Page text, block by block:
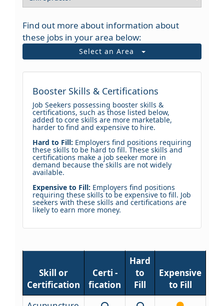
Find out more about information about
these jobs in your area below:
Select an Area
Booster Skills & Certifications
Job Seekers possessing booster skills &
certifications, such as those listed below,
added to core skills are more marketable,
harder to find and expensive to hire.
Hard to Fill: Employers find positions requiring
these skills to be hard to fill. These skills and
certifications make a job seeker more in
demand because the skills are not widely
available.
Expensive to Fill: Employers find positions
requiring these skills to be expensive to fill. Job
seekers with these skills and certifications are
likely to earn more money.
Skill or
Certification
Certi -
fication
Hard
to
Fill
Expensive
to Fill